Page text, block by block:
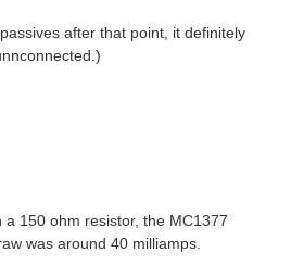
after that point, it definitely
150 ohm resistor, the MC1377
was around 40 milliamps.